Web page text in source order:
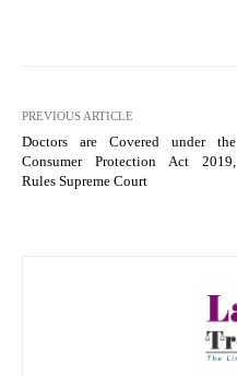
PREVIOUS ARTICLE
Doctors are Covered under the
Consumer Protection Act 2019,
Rules Supreme Court